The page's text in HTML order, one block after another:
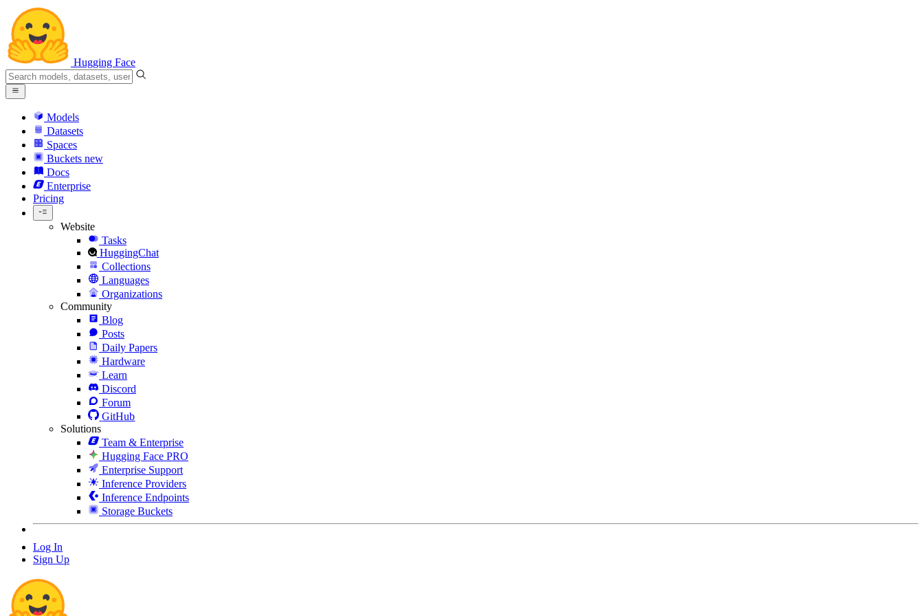
Hugging Face
Models
Datasets
Spaces
Buckets new
Docs
Enterprise
Pricing
Website
Tasks
HuggingChat
Collections
Languages
Organizations
Community
Blog
Posts
Daily Papers
Hardware
Learn
Discord
Forum
GitHub
Solutions
Team & Enterprise
Hugging Face PRO
Enterprise Support
Inference Providers
Inference Endpoints
Storage Buckets
Log In
Sign Up